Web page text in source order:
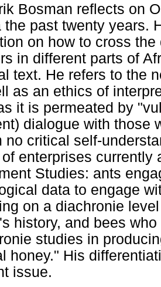
Bosman reflects on
the past twenty years.
on how to cross
in different parts of
text. He refers to the
as an ethics of
it is permeated by
dialogue with those
no critical self-
enterprises currently
Studies: ants
data to engage
on a diachronie
history, and bees
studies in
honey." His
issue.